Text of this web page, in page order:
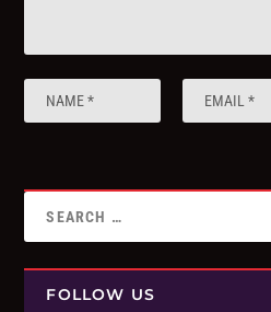
FOLLOW US